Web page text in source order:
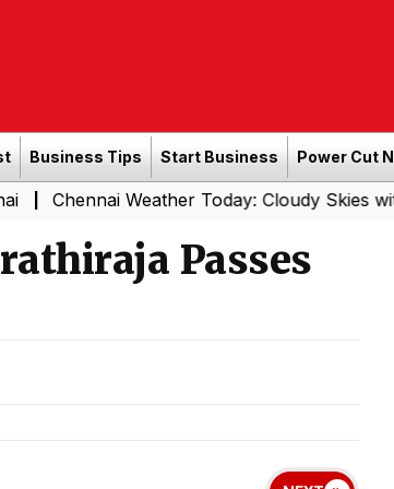
Business Tips Start Business Power Cut
Weather Today: Cloudy Skies with Light
Passes